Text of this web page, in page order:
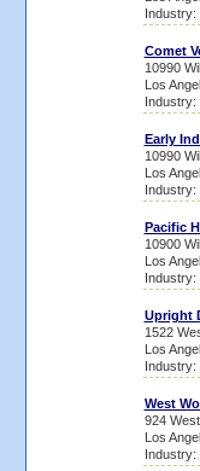
Industry:
Comet
10990
Los
Industry:
Early
10990
Los
Industry:
Pacific
10900
Los
Industry:
Upright
1522
Los
Industry:
West
924
Los
Industry: